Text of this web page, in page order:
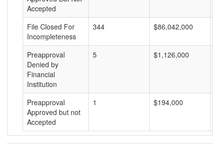
Accepted
File Closed For
Incompleteness
344 $86,042,000
Preapproval
Denied by
Financial
Institution
5 $1,126,000
Preapproval
Approved but not
Accepted
1 $194,000